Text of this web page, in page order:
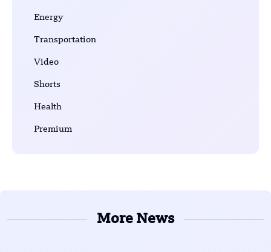
Energy
Transportation
Video
Shorts
Health
Premium
More News